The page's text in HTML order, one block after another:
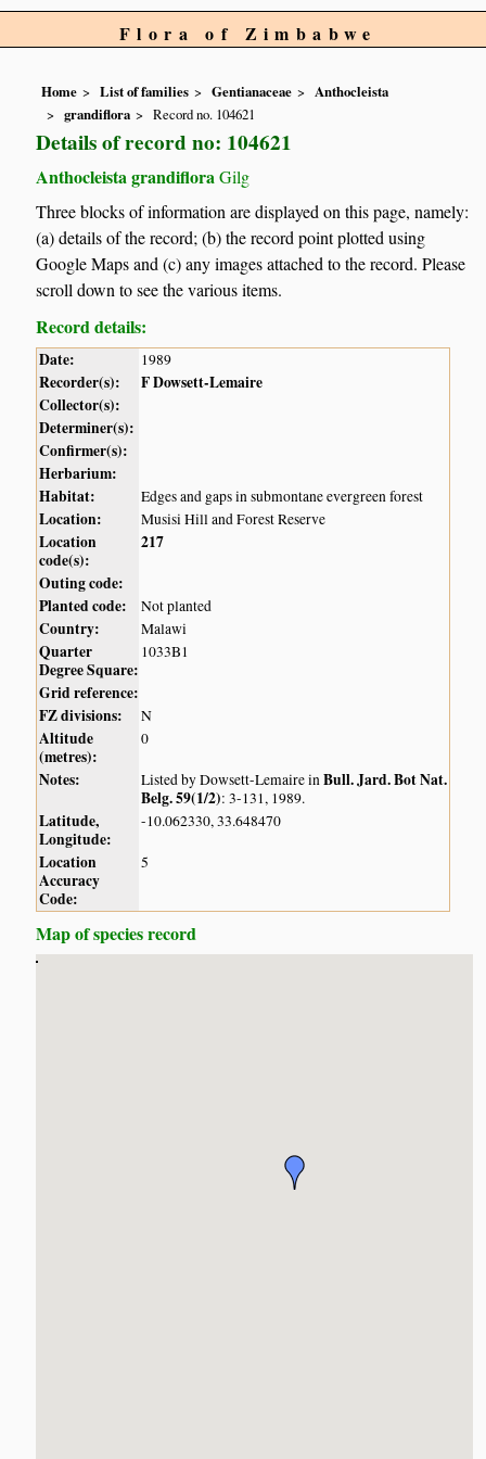
Flora of Zimbabwe
Home List of families Gentianaceae
Anthocleista
grandiflora
Record no. 104621
Details of record no: 104621
Anthocleista grandiflora Gilg
Three blocks of information are displayed on this page, namely:
(a) details of the record; (b) the record point plotted using
Google Maps and (c) any images attached to the record. Please
scroll down to see the various items.
Record details:
Date: 1989
Recorder(s):
F Dowsett-Lemaire
Collector(s):
Determiner(s):
Confirmer(s):
Herbarium:
Habitat:
Edges and gaps in submontane evergreen forest
Location: Musisi Hill and Forest Reserve
Location
code(s):
217
Outing code:
Planted code:
Not planted
Country: Malawi
Quarter
Degree Square:
1033B1
Grid reference:
FZ divisions:
N
Altitude
(metres):
0
Notes: Listed by Dowsett-Lemaire inBull. Jard. Bot Nat.
Belg. 59(1/2): 3-131, 1989.
Latitude,
Longitude:
-10.062330, 33.648470
Location
Accuracy
Code:
5
Map of species record